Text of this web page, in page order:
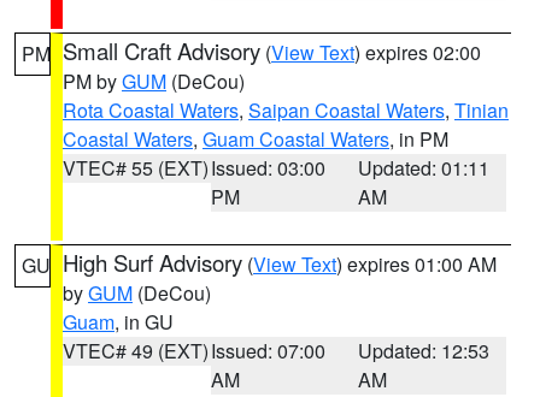
PM Small Craft Advisory (View Text) expires 02:00
PM byGUM (DeCou)
Rota Coastal Waters, Saipan Coastal Waters, Tinian
Coastal Waters, Guam Coastal Waters, in PM
VTEC# 55 (EXT)Issued: 03:00
PM
Updated: 01:11
AM
GU High Surf Advisory (View Text) expires 01:00 AM
byGUM (DeCou)
Guam, in GU
VTEC# 49 (EXT)Issued: 07:00
AM
Updated: 12:53
AM